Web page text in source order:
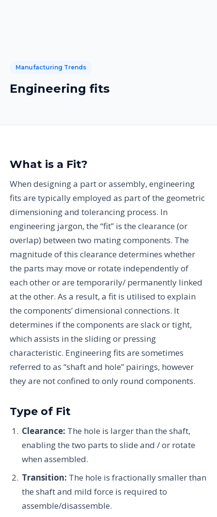
Manufacturing Trends
Engineering fits
What is a Fit?
When designing a part or assembly, engineering
fits are typically employed as part of the geometric
dimensioning and tolerancing process. In
engineering jargon, the “fit” is the clearance (or
overlap) between two mating components. The
magnitude of this clearance determines whether
the parts may move or rotate independently of
each other or are temporarily/ permanently linked
at the other. As a result, a fit is utilised to explain
the components’ dimensional connections. It
determines if the components are slack or tight,
which assists in the sliding or pressing
characteristic. Engineering fits are sometimes
referred to as “shaft and hole” pairings, however
they are not confined to only round components.
Type of Fit
Clearance: The hole is larger than the shaft,
enabling the two parts to slide and / or rotate
when assembled.
Transition: The hole is fractionally smaller than
the shaft and mild force is required to
assemble/disassemble.